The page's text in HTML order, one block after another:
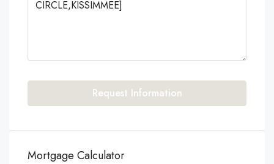
Request Information
Mortgage Calculator